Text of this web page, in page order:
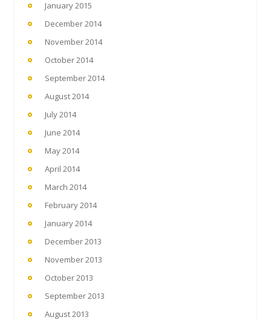
January 2015
December 2014
November 2014
October 2014
September 2014
August 2014
July 2014
June 2014
May 2014
April 2014
March 2014
February 2014
January 2014
December 2013
November 2013
October 2013
September 2013
August 2013